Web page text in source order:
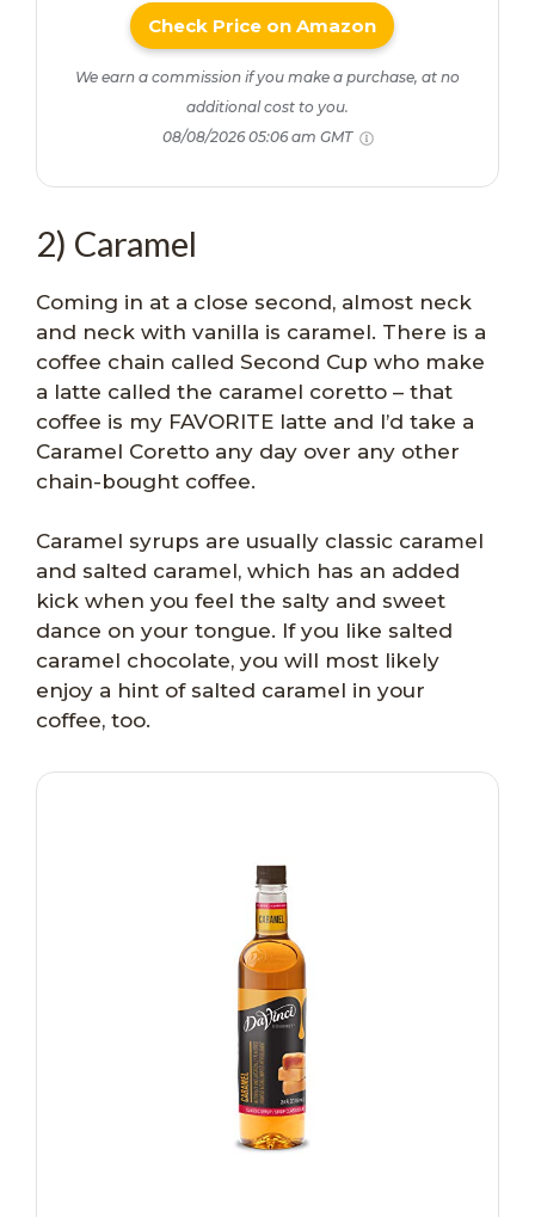
Check Price on Amazon
We earn a commission if you make a purchase, at no
additional cost to you.
08/08/2026 05:06 am GMT
2) Caramel
Coming in at a close second, almost neck
and neck with vanilla is caramel. There is a
coffee chain called Second Cup who make
a latte called the caramel coretto – that
coffee is my FAVORITE latte and I’d take a
Caramel Coretto any day over any other
chain-bought coffee.
Caramel syrups are usually classic caramel
and salted caramel, which has an added
kick when you feel the salty and sweet
dance on your tongue. If you like salted
caramel chocolate, you will most likely
enjoy a hint of salted caramel in your
coffee, too.